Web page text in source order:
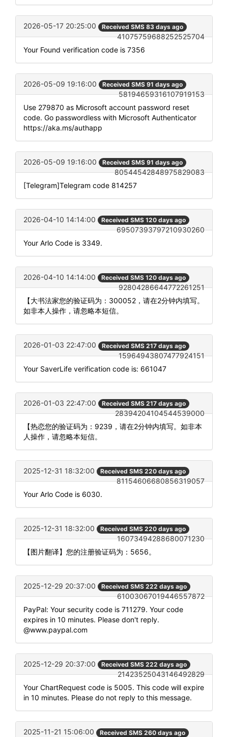
2026-05-17 20:25:00 Received SMS 83 days ago
41075759688252525704
Your Found verification code is 7356
2026-05-09 19:16:00 Received SMS 91 days ago
58194659316107919153
Use 279870 as Microsoft account password reset
code. Go passwordless with Microsoft Authenticator
https://aka.ms/authapp
2026-05-09 19:16:00 Received SMS 91 days ago
80544542848975829083
[Telegram]Telegram code 814257
2026-04-10 14:14:00 Received SMS 120 days ago
69507393797210930260
Your Arlo Code is 3349.
2026-04-10 14:14:00 Received SMS 120 days ago
92804286644772261251
【大书法家您的验证码为：300052，请在2分钟内填写。
如非本人操作，请忽略本短信。
2026-01-03 22:47:00 Received SMS 217 days ago
15964943807477924151
Your SaverLife verification code is: 661047
2026-01-03 22:47:00 Received SMS 217 days ago
28394204104544539000
【热恋您的验证码为：9239，请在2分钟内填写。如非本
人操作，请忽略本短信。
2025-12-31 18:32:00 Received SMS 220 days ago
81154606680856319057
Your Arlo Code is 6030.
2025-12-31 18:32:00 Received SMS 220 days ago
16073494288680071230
【图片翻译】您的注册验证码为：5656。
2025-12-29 20:37:00 Received SMS 222 days ago
61003067019446557872
PayPal: Your security code is 711279. Your code
expires in 10 minutes. Please don't reply.
@www.paypal.com
2025-12-29 20:37:00 Received SMS 222 days ago
21423525043146492829
Your ChartRequest code is 5005. This code will expire
in 10 minutes. Please do not reply to this message.
2025-11-21 15:06:00 Received SMS 260 days ago